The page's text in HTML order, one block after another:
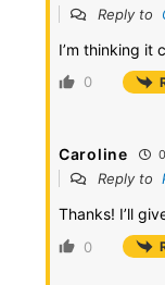
Reply to
I’m thinking it
0
Caroline
Reply to
Thanks! I’ll
0